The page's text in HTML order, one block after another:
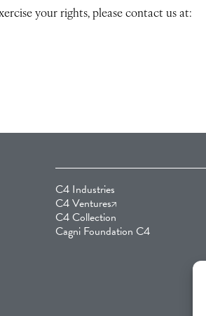
your rights, please contact us at:
C4 Industries
C4 Ventures
C4 Collection
Cagni Foundation C4